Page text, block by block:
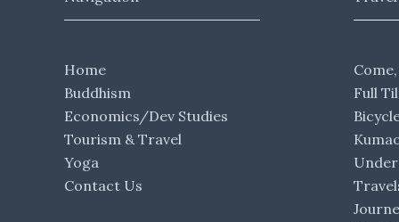
Home
Buddhism
Economics/Dev Studies
Tourism & Travel
Yoga
Contact Us
Full